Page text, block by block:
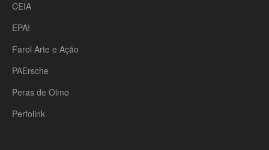
CEIA
EPA!
Farol Arte e Ação
PAErsche
Peras de Olmo
Perfolink